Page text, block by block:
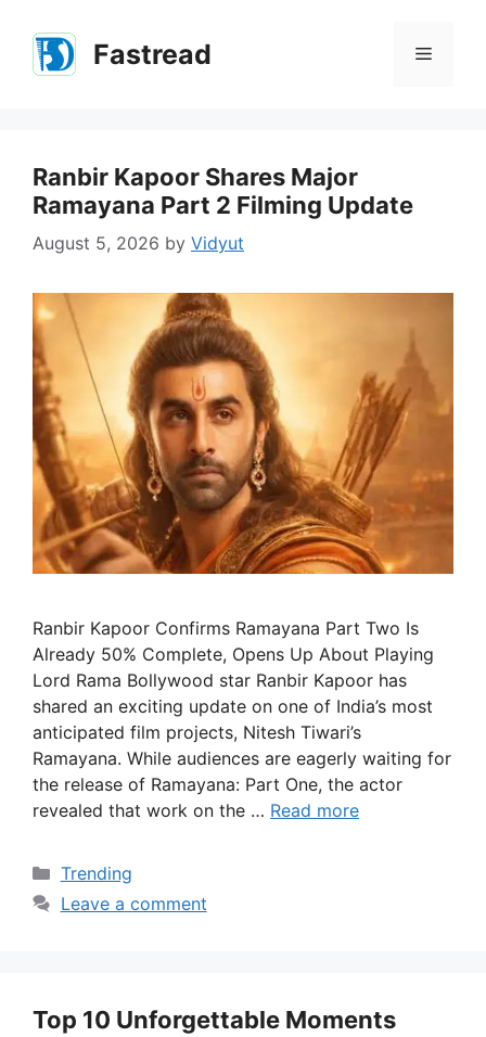
content
Fastread Menu
Ranbir Kapoor Shares Major
Ramayana Part 2 Filming Update
August 5, 2026 by Vidyut
Ranbir Kapoor Confirms Ramayana Part Two Is
Already 50% Complete, Opens Up About Playing
Lord Rama Bollywood star Ranbir Kapoor has
shared an exciting update on one of India’s most
anticipated film projects, Nitesh Tiwari’s
Ramayana. While audiences are eagerly waiting for
the release of Ramayana: Part One, the actor
revealed that work on the … Read more
Categories
Trending
Leave a comment
Top 10 Unforgettable Moments